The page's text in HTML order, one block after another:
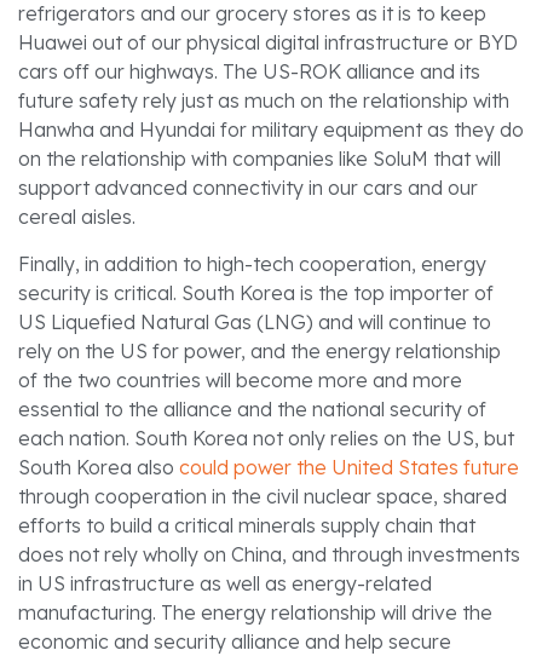
refrigerators and our grocery stores as it is to keep
Huawei out of our physical digital infrastructure or BYD
cars off our highways. The US-ROK alliance and its
future safety rely just as much on the relationship with
Hanwha and Hyundai for military equipment as they do
on the relationship with companies like SoluM that will
support advanced connectivity in our cars and our
cereal aisles.
Finally, in addition to high-tech cooperation, energy
security is critical. South Korea is the top importer of
US Liquefied Natural Gas (LNG) and will continue to
rely on the US for power, and the energy relationship
of the two countries will become more and more
essential to the alliance and the national security of
each nation. South Korea not only relies on the US, but
South Korea also could power the United States future
through cooperation in the civil nuclear space, shared
efforts to build a critical minerals supply chain that
does not rely wholly on China, and through investments
in US infrastructure as well as energy-related
manufacturing. The energy relationship will drive the
economic and security alliance and help secure